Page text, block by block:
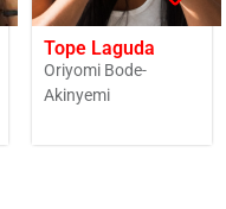
Tope Laguda
Oriyomi Bode-
Akinyemi